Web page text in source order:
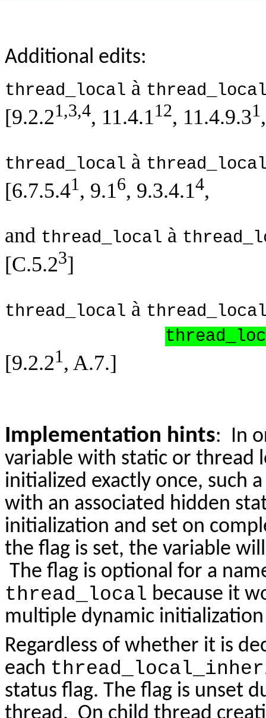
Additional edits:
thread_local à
[9.2.21,3,4, 11.4.112, 11.4.9.31
thread_local à
[6.7.5.41 , 9.16, 9.3.4.14,
and thread_local à
[C.5.23]
thread_local à
[9.2.21 , A.7.]
Implementation hints: In
variable with static or thread
initialized exactly once, such
with an associated hidden
initialization and set on
the flag is set, the variable
The flag is optional for a
thread_local because it
multiple dynamic
Regardless of whether it is
each
status flag. The flag is unset
thread. On child thread